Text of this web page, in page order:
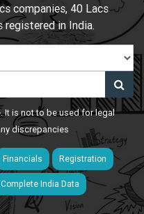
companies, 40 Lacs
registered in India.
It is not to be used for legal
discrepancies
Financials Registration
Complete India Data